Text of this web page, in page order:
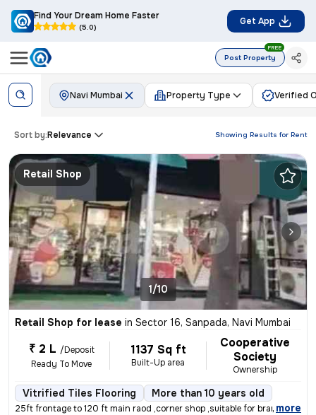
Find Your Dream Home Faster
(5.0)
Get App
Post Property
FREE
Navi Mumbai Property Type Verified
Showing Results for Rent
Sort by:Relevance
Retail Shop
1/10
Retail Shop for lease in Sector 16, Sanpada, Navi Mumbai
₹ 2 L /Deposit
Ready To Move
1137 Sq ft
Built-Up area
Cooperative
Society
Ownership
Vitrified Tiles Flooring More than 10 years old
25ft frontage to 120 ft main raod ,corner shop ,suitable for branded s
, more